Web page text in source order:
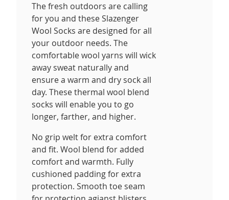
The fresh outdoors are calling
for you and these Slazenger
Wool Socks are designed for all
your outdoor needs. The
comfortable wool yarns will wick
away sweat naturally and
ensure a warm and dry sock all
day. These thermal wool blend
socks will enable you to go
longer, farther, and higher.
No grip welt for extra comfort
and fit. Wool blend for added
comfort and warmth. Fully
cushioned padding for extra
protection. Smooth toe seam